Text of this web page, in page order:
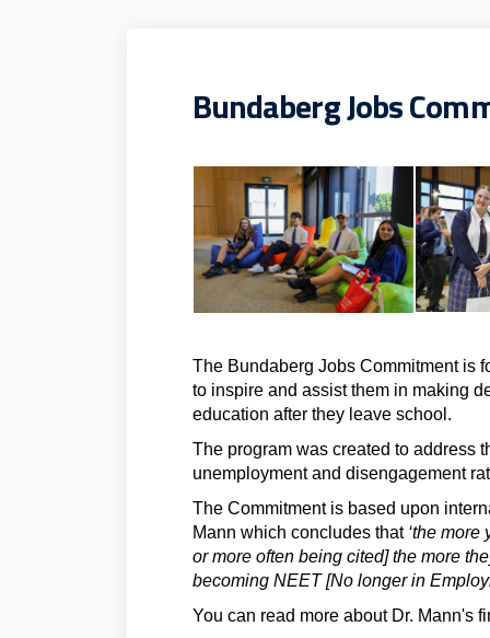
Bundaberg Jobs
The Bundaberg Jobs Commitment is
to inspire and assist them in making
education after they leave school.
The program was created to address
unemployment and disengagement
The Commitment is based upon
Mann which concludes that‘the more
or more often being cited] the more
becoming NEET [No longer in
You can read more about Dr. Mann's